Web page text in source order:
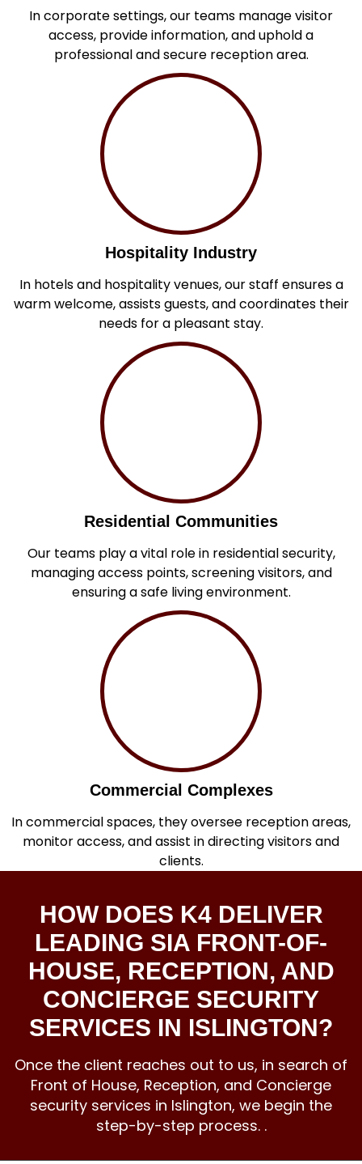
In corporate settings, our teams manage visitor
access, provide information, and uphold a
professional and secure reception area.
Hospitality Industry
In hotels and hospitality venues, our staff ensures a
warm welcome, assists guests, and coordinates their
needs for a pleasant stay.
Residential Communities
Our teams play a vital role in residential security,
managing access points, screening visitors, and
ensuring a safe living environment.
Commercial Complexes
In commercial spaces, they oversee reception areas,
monitor access, and assist in directing visitors and
clients.
HOW DOES K4 DELIVER
LEADING SIA FRONT-OF-
HOUSE, RECEPTION, AND
CONCIERGE SECURITY
SERVICES IN ISLINGTON?
Once the client reaches out to us, in search of
Front of House, Reception, and Concierge
security services in Islington, we begin the
step-by-step process. .